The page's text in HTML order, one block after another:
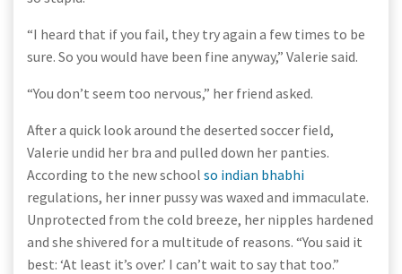
“I heard that if you fail, they try again a few times to be
sure. So you would have been fine anyway,” Valerie said.
“You don’t seem too nervous,” her friend asked.
After a quick look around the deserted soccer field,
Valerie undid her bra and pulled down her panties.
According to the new school so indian bhabhi
regulations, her inner pussy was waxed and immaculate.
Unprotected from the cold breeze, her nipples hardened
and she shivered for a multitude of reasons. “You said it
best: ‘At least it’s over.’ I can’t wait to say that too.”